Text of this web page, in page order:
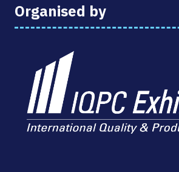
Organised by